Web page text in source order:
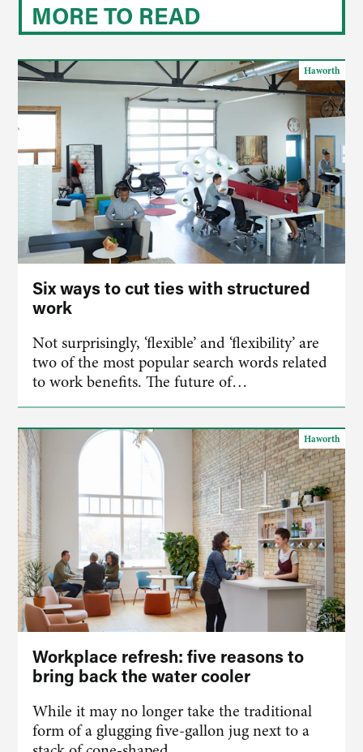
MORE TO READ
Haworth
Six ways to cut ties with structured
work
Not surprisingly, ‘flexible’ and ‘flexibility’ are
two of the most popular search words related
to work benefits. The future of…
Haworth
Workplace refresh: five reasons to
bring back the water cooler
While it may no longer take the traditional
form of a glugging five-gallon jug next to a